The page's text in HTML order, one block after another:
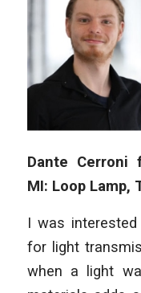
Dante Cerroni
MI: Loop Lamp,
I was
for light
when a light